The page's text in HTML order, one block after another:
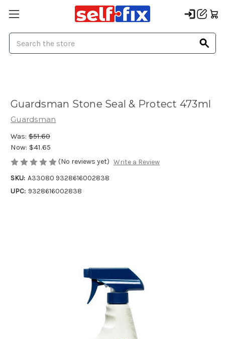
Guardsman Stone Seal & Protect 473ml
Guardsman
Was: $51.60
Now: $41.65
(No reviews yet) Write a Review
SKU: A33080 9328616002838
UPC: 9328616002838